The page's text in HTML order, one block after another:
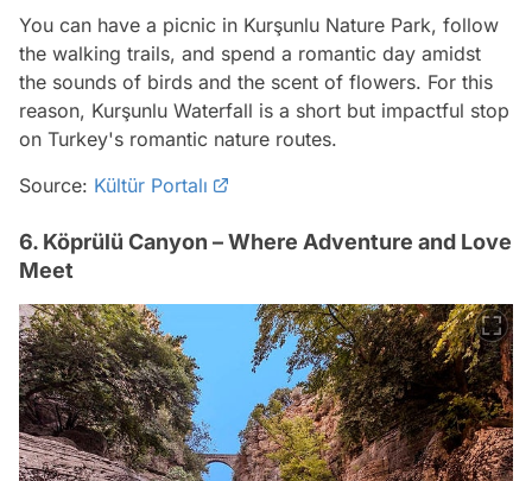
You can have a picnic in Kurşunlu Nature Park, follow
the walking trails, and spend a romantic day amidst
the sounds of birds and the scent of flowers. For this
reason, Kurşunlu Waterfall is a short but impactful stop
on Turkey's romantic nature routes.
Source: Kültür Portalı
6. Köprülü Canyon – Where Adventure and Love
Meet